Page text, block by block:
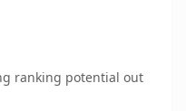
ranking potential out